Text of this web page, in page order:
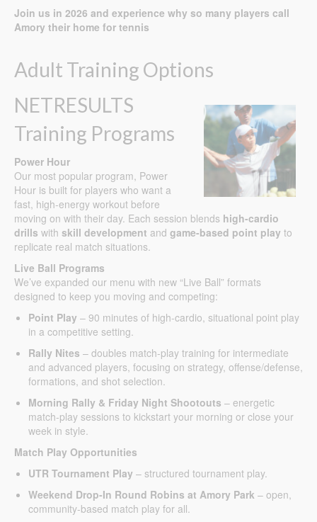
Join us in 2026 and experience why so many players call
Amory their home for tennis
Adult Training Options
NETRESULTS
Training Programs
Power Hour
Our most popular program, Power
Hour is built for players who want a
fast, high-energy workout before
moving on with their day. Each session blends high-cardio
drills with skill development and game-based point play to
replicate real match situations.
Live Ball Programs
We’ve expanded our menu with new “Live Ball” formats
designed to keep you moving and competing:
Point Play – 90 minutes of high-cardio, situational point play
in a competitive setting.
Rally Nites – doubles match-play training for intermediate
and advanced players, focusing on strategy, offense/defense,
formations, and shot selection.
Morning Rally & Friday Night Shootouts – energetic
match-play sessions to kickstart your morning or close your
week in style.
Match Play Opportunities
UTR Tournament Play – structured tournament play.
Weekend Drop-In Round Robins at Amory Park – open,
community-based match play for all.